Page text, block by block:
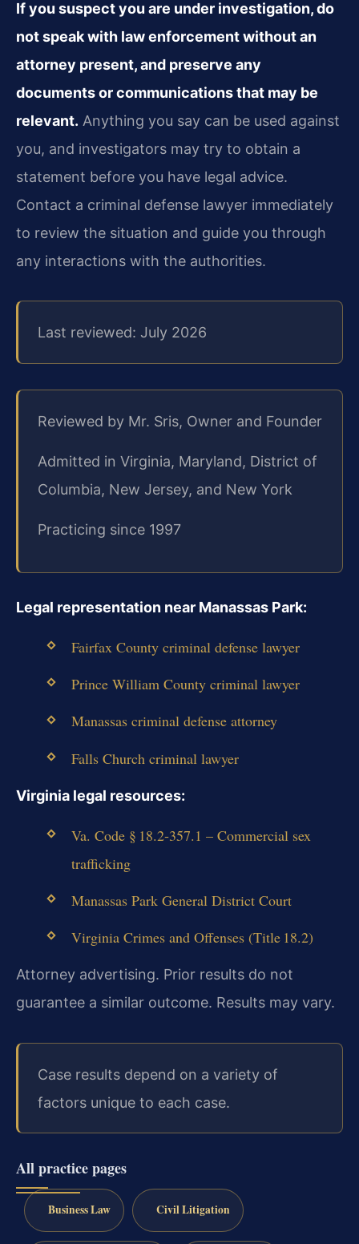
If you suspect you are under investigation, do
not speak with law enforcement without an
attorney present, and preserve any
documents or communications that may be
relevant. Anything you say can be used against
you, and investigators may try to obtain a
statement before you have legal advice.
Contact a criminal defense lawyer immediately
to review the situation and guide you through
any interactions with the authorities.
Last reviewed: July 2026
Reviewed by Mr. Sris, Owner and Founder
Admitted in Virginia, Maryland, District of
Columbia, New Jersey, and New York
Practicing since 1997
Legal representation near Manassas Park:
Fairfax County criminal defense lawyer
Prince William County criminal lawyer
Manassas criminal defense attorney
Falls Church criminal lawyer
Virginia legal resources:
Va. Code § 18.2‑357.1 – Commercial sex
trafficking
Manassas Park General District Court
Virginia Crimes and Offenses (Title 18.2)
Attorney advertising. Prior results do not
guarantee a similar outcome. Results may vary.
Case results depend on a variety of
factors unique to each case.
All practice pages
Business Law Civil Litigation